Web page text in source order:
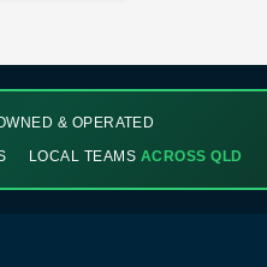
& OPERATED
LOCAL TEAMS ACROSS QLD